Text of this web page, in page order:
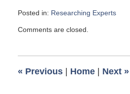
Posted in: Researching Experts
May
am
Comments are closed.
« Previous | Home | Next »